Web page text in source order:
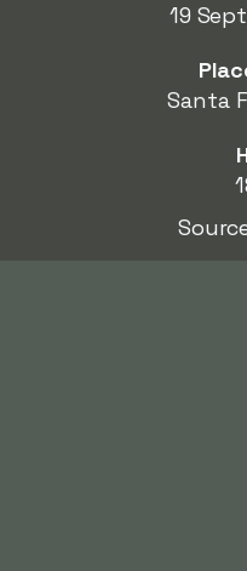
19
Santa